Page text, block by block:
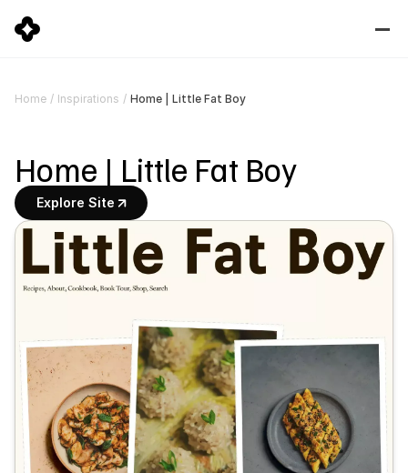
Home / Inspirations / Home | Little Fat Boy
Home | Little Fat Boy
Explore Site